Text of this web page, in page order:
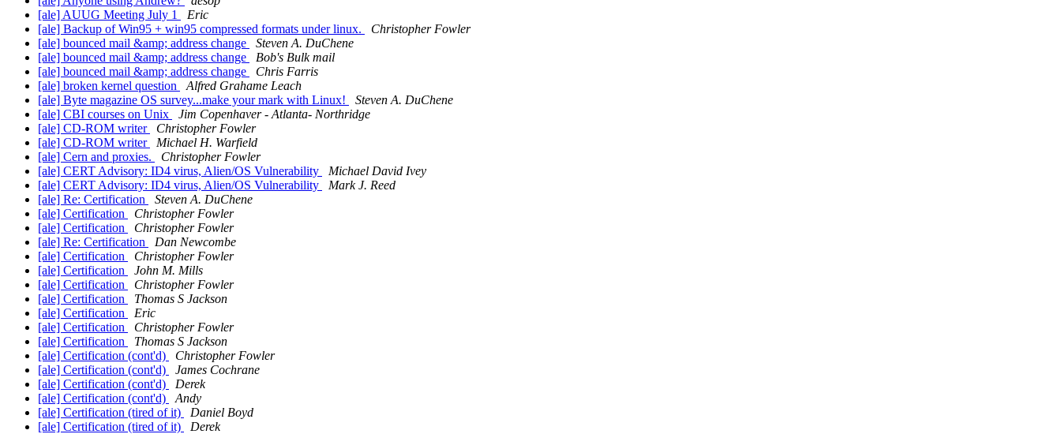
[ale] AUUG Meeting July 1
Eric
[ale] Backup of Win95 + win95 compressed formats under linux.
Christopher Fowler
[ale] bounced mail &amp; address change
Steven A. DuChene
[ale] bounced mail &amp; address change
Bob's Bulk mail
[ale] bounced mail &amp; address change
Chris Farris
[ale] broken kernel question
Alfred Grahame Leach
[ale] Byte magazine OS survey...make your mark with Linux!
Steven A. DuChene
[ale] CBI courses on Unix
Jim Copenhaver - Atlanta- Northridge
[ale] CD-ROM writer
Christopher Fowler
[ale] CD-ROM writer
Michael H. Warfield
[ale] Cern and proxies.
Christopher Fowler
[ale] CERT Advisory: ID4 virus, Alien/OS Vulnerability
Michael David Ivey
[ale] CERT Advisory: ID4 virus, Alien/OS Vulnerability
Mark J. Reed
[ale] Re: Certification
Steven A. DuChene
[ale] Certification
Christopher Fowler
[ale] Certification
Christopher Fowler
[ale] Re: Certification
Dan Newcombe
[ale] Certification
Christopher Fowler
[ale] Certification
John M. Mills
[ale] Certification
Christopher Fowler
[ale] Certification
Thomas S Jackson
[ale] Certification
Eric
[ale] Certification
Christopher Fowler
[ale] Certification
Thomas S Jackson
[ale] Certification (cont'd)
Christopher Fowler
[ale] Certification (cont'd)
James Cochrane
[ale] Certification (cont'd)
Derek
[ale] Certification (cont'd)
Andy
[ale] Certification (tired of it)
Daniel Boyd
[ale] Certification (tired of it)
Derek